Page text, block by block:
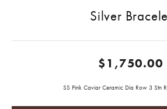
Silver
$1,750.00
SS Pink Caviar Ceramic Dia Row 3 Stn